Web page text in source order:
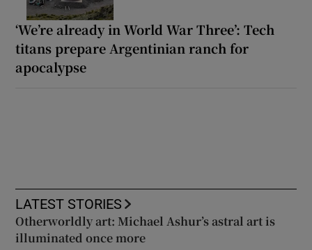
‘We’re already in World War Three’: Tech
titans prepare Argentinian ranch for
apocalypse
LATEST STORIES
Otherworldly art: Michael Ashur’s astral art is
illuminated once more